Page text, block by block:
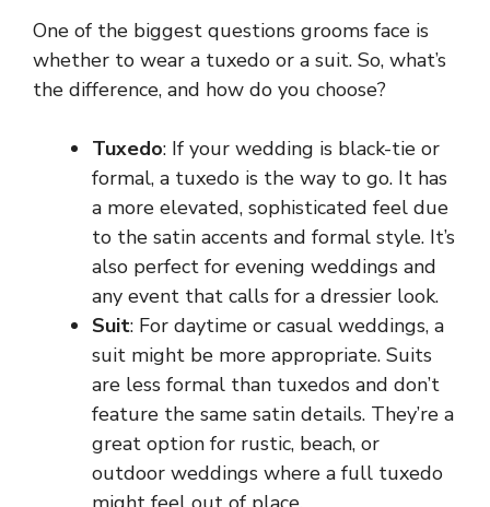
One of the biggest questions grooms face is
whether to wear a tuxedo or a suit. So, what’s
the difference, and how do you choose?
Tuxedo: If your wedding is black-tie or
formal, a tuxedo is the way to go. It has
a more elevated, sophisticated feel due
to the satin accents and formal style. It’s
also perfect for evening weddings and
any event that calls for a dressier look.
Suit: For daytime or casual weddings, a
suit might be more appropriate. Suits
are less formal than tuxedos and don’t
feature the same satin details. They’re a
great option for rustic, beach, or
outdoor weddings where a full tuxedo